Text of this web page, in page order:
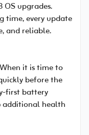
upgrades.
time, every update
and reliable.
it is time to
before the
first battery
additional health